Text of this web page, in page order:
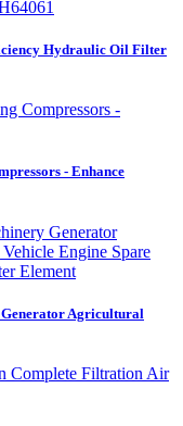
Hydraulic Oil Filter
- Enhance
Agricultural